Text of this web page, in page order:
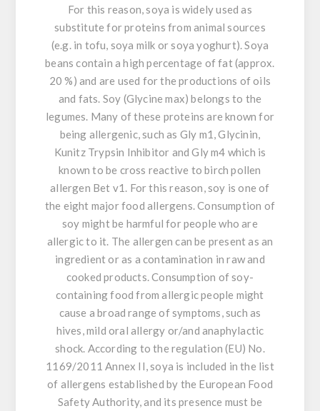
For this reason, soya is widely used as
substitute for proteins from animal sources
(e.g. in tofu, soya milk or soya yoghurt). Soya
beans contain a high percentage of fat (approx.
20 %) and are used for the productions of oils
and fats. Soy (Glycine max) belongs to the
legumes. Many of these proteins are known for
being allergenic, such as Gly m1, Glycinin,
Kunitz Trypsin Inhibitor and Gly m4 which is
known to be cross reactive to birch pollen
allergen Bet v1. For this reason, soy is one of
the eight major food allergens. Consumption of
soy might be harmful for people who are
allergic to it. The allergen can be present as an
ingredient or as a contamination in raw and
cooked products. Consumption of soy-
containing food from allergic people might
cause a broad range of symptoms, such as
hives, mild oral allergy or/and anaphylactic
shock. According to the regulation (EU) No.
1169/2011 Annex II, soya is included in the list
of allergens established by the European Food
Safety Authority, and its presence must be